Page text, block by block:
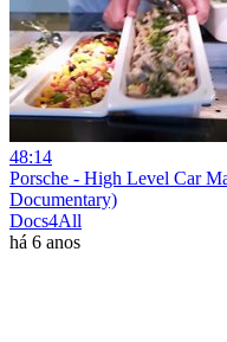
48:14
Porsche - High Level Car
Documentary)
Docs4All
há 6 anos